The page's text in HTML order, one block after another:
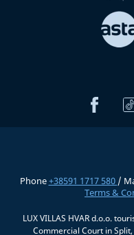
Phone+38591 1717 580 /
Terms &
LUX VILLAS HVAR d.o.o.
Commercial Court in